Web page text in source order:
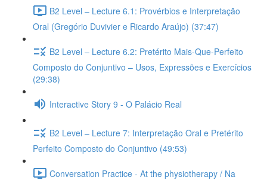
B2 Level – Lecture 6.1: Provérbios e Interpretação
Oral (Gregório Duvivier e Ricardo Araújo) (37:47)
B2 Level – Lecture 6.2: Pretérito Mais-Que-Perfeito
Composto do Conjuntivo – Usos, Expressões e Exercícios
(29:38)
Interactive Story 9 - O Palácio Real
B2 Level – Lecture 7: Interpretação Oral e Pretérito
Perfeito Composto do Conjuntivo (49:53)
Conversation Practice - At the physiotherapy / Na